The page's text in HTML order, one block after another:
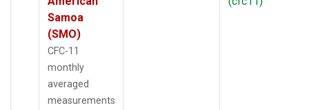
Samoa
(SMO)
CFC-11
monthly
averaged
measurements